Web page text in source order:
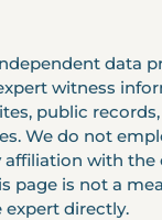
data
witness
public
We do not
affiliation with the
page is not a
directly.